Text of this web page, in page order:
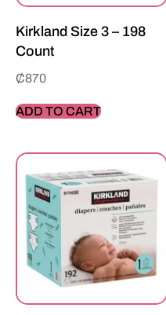
Kirkland Size 3 – 198
Count
₵870
ADD TO CART